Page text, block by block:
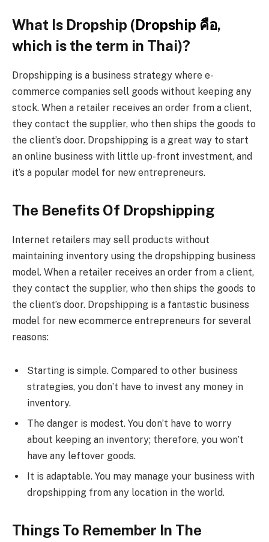
What Is Dropship (Dropship คือ,
which is the term in Thai)?
Dropshipping is a business strategy where e-
commerce companies sell goods without keeping any
stock. When a retailer receives an order from a client,
they contact the supplier, who then ships the goods to
the client’s door. Dropshipping is a great way to start
an online business with little up-front investment, and
it’s a popular model for new entrepreneurs.
The Benefits Of Dropshipping
Internet retailers may sell products without
maintaining inventory using the dropshipping business
model. When a retailer receives an order from a client,
they contact the supplier, who then ships the goods to
the client’s door. Dropshipping is a fantastic business
model for new ecommerce entrepreneurs for several
reasons:
Starting is simple. Compared to other business
strategies, you don’t have to invest any money in
inventory.
The danger is modest. You don’t have to worry
about keeping an inventory; therefore, you won’t
have any leftover goods.
It is adaptable. You may manage your business with
dropshipping from any location in the world.
Things To Remember In The